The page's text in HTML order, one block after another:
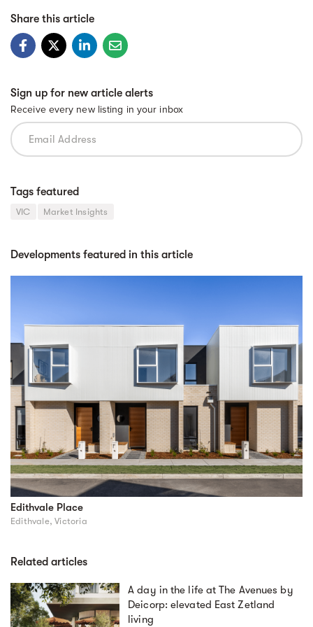
Share this article
Sign up for new article alerts
Receive every new listing in your inbox
Tags featured
VIC Market Insights
Developments featured in this article
Edithvale Place
Edithvale, Victoria
Related articles
A day in the life at The Avenues by
Deicorp: elevated East Zetland
living